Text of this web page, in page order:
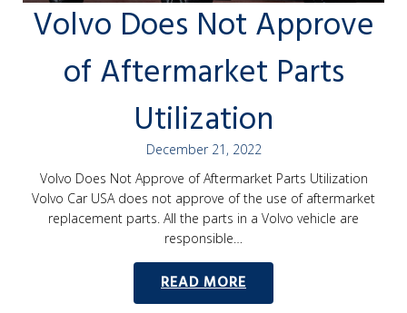
Volvo Does Not Approve
of Aftermarket Parts
Utilization
December 21, 2022
Volvo Does Not Approve of Aftermarket Parts Utilization
Volvo Car USA does not approve of the use of aftermarket
replacement parts. All the parts in a Volvo vehicle are
responsible…
READ MORE